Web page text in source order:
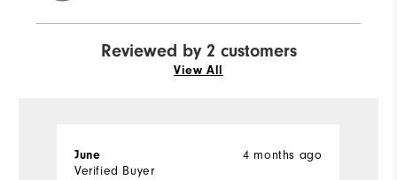
Reviewed by 2 customers
View All
4 months ago
June
Verified Buyer